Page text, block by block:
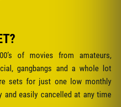
of movies from amateurs,
gangbangs and a whole lot
sets for just one low monthly
and easily cancelled at any time